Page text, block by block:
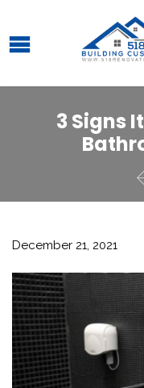
3 Signs
December 21, 2021